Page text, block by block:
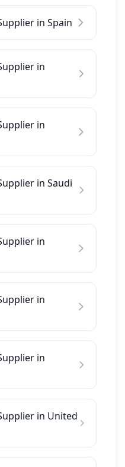
in Spain
in
in
in Saudi
in
in
in
in United